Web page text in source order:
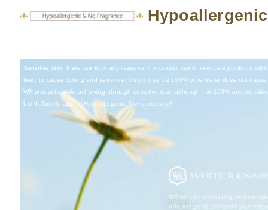
Sensitive skin, there are for many reasons; if improper use of skin care products will
likely to cause itching and sensitive. Only it may be 100% pure water does not
WR products while achieving, through sensitive test, although not 100% anti-
but definitely appeal Hypoallergenic (low sensitivity)!